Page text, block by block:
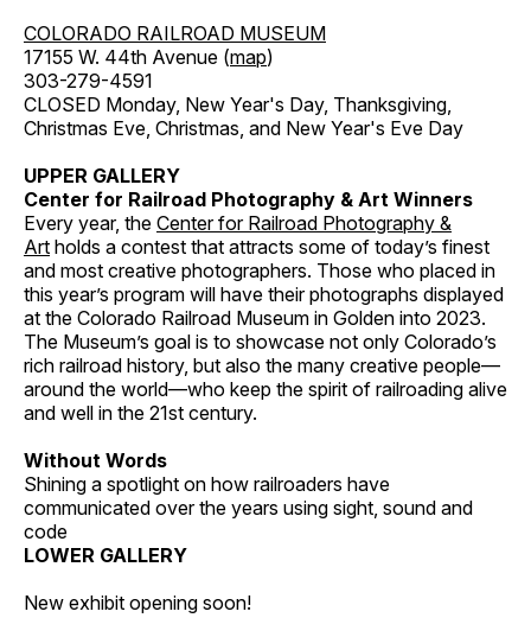
COLORADO RAILROAD MUSEUM
17155 W. 44th Avenue (map)
303-279-4591
CLOSED Monday, New Year's Day, Thanksgiving,
Christmas Eve, Christmas, and New Year's Eve Day
UPPER GALLERY
Center for Railroad Photography & Art Winners
Every year, the Center for Railroad Photography &
Art holds a contest that attracts some of today’s finest
and most creative photographers. Those who placed in
this year’s program will have their photographs displayed
at the Colorado Railroad Museum in Golden into 2023.
The Museum’s goal is to showcase not only Colorado’s
rich railroad history, but also the many creative people—
around the world—who keep the spirit of railroading alive
and well in the 21st century.
Without Words
Shining a spotlight on how railroaders have
communicated over the years using sight, sound and
code
LOWER GALLERY
New exhibit opening soon!